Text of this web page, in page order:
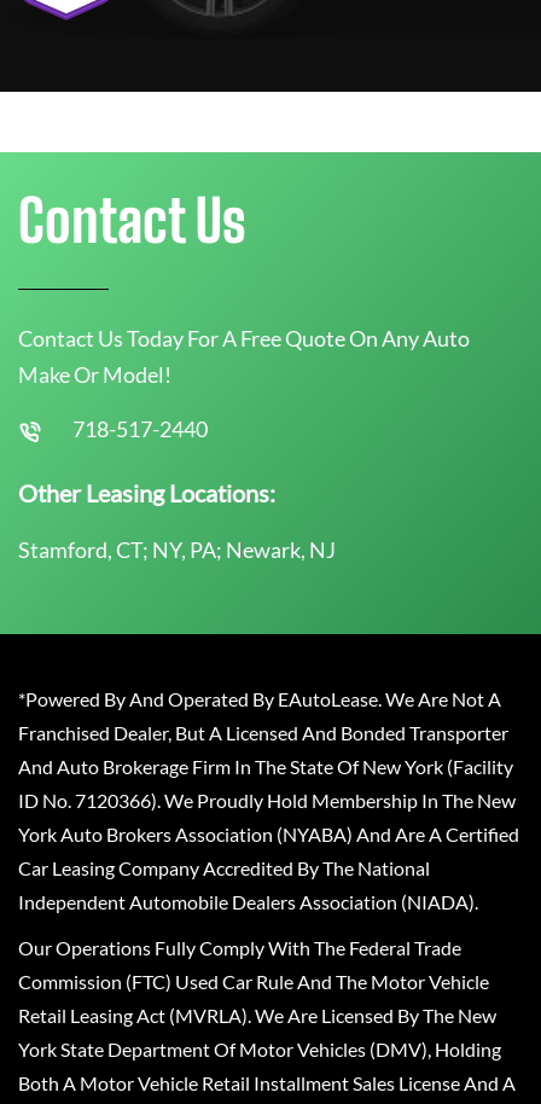
Contact Us
Contact Us Today For A Free Quote On Any Auto
Make Or Model!
718-517-2440
Other Leasing Locations:
Stamford, CT; NY, PA; Newark, NJ
*Powered By And Operated By EAutoLease. We Are Not A
Franchised Dealer, But A Licensed And Bonded Transporter
And Auto Brokerage Firm In The State Of New York (Facility
ID No. 7120366). We Proudly Hold Membership In The New
York Auto Brokers Association (NYABA) And Are A Certified
Car Leasing Company Accredited By The National
Independent Automobile Dealers Association (NIADA).
Our Operations Fully Comply With The Federal Trade
Commission (FTC) Used Car Rule And The Motor Vehicle
Retail Leasing Act (MVRLA). We Are Licensed By The New
York State Department Of Motor Vehicles (DMV), Holding
Both A Motor Vehicle Retail Installment Sales License And A